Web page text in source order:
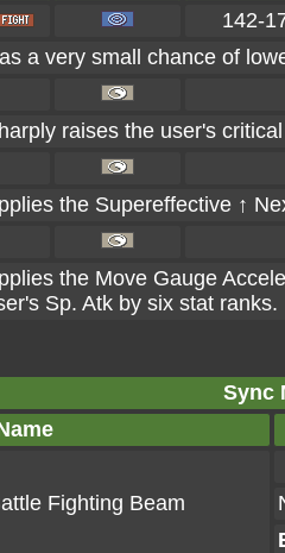
142-
a very small chance of
raises the user's
the Supereffective ↑
the Move Gauge
Sp. Atk by six stat ranks.
Sync
Fighting Beam